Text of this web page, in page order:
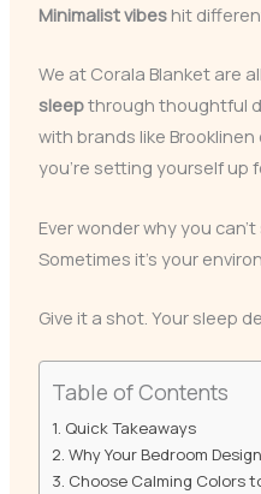
Minimalist vibeshit
We at Corala Blanket are
sleepthrough thoughtful
with brands like
you’re setting yourself up
Ever wonder why you
Sometimes it’s your
Give it a shot. Your sleep
Table of Contents
Quick Takeaways
Why Your Bedroom
Choose Calming Colors